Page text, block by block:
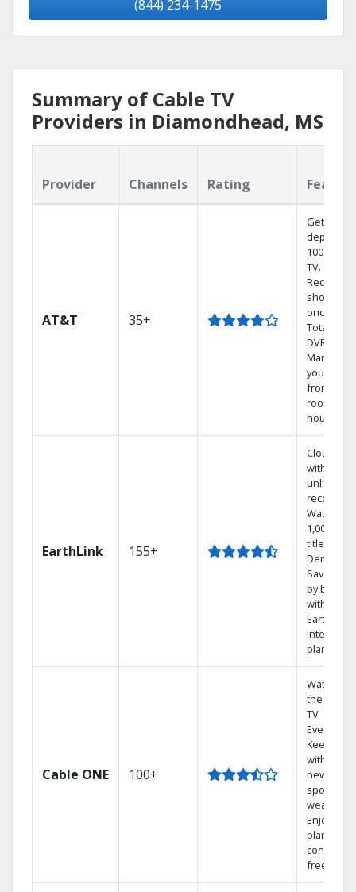
(844) 234-1475
Summary of Cable TV
Providers in Diamondhead, MS
Provider Channels Rating
AT&T 35+
Get
100%
TV.
Record 4
shows at
once on
Total
DVR.
Manage
your DVR
from any
room in
house.
EarthLink 155+
Cloud DVR
with
unlimited
Watch
1,000s of
titles On
Demand
Save
by
with
Earthlink
internet
plans
Cable ONE 100+
Watch on
the go
TV
Keep up
with local
news,
sports,
weather.
Enjoy your
plan
contract-
free.